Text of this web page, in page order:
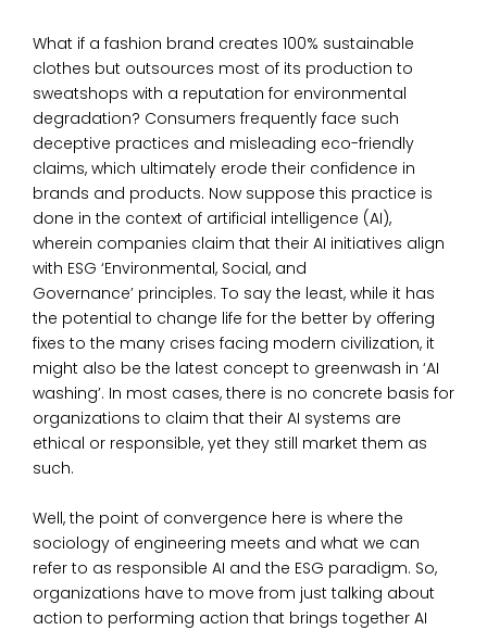
What if a fashion brand creates 100% sustainable
clothes but outsources most of its production to
sweatshops with a reputation for environmental
degradation? Consumers frequently face such
deceptive practices and misleading eco-friendly
claims, which ultimately erode their confidence in
brands and products. Now suppose this practice is
done in the context of artificial intelligence (AI),
wherein companies claim that their AI initiatives align
with ESG ‘Environmental, Social, and
Governance’ principles. To say the least, while it has
the potential to change life for the better by offering
fixes to the many crises facing modern civilization, it
might also be the latest concept to greenwash in ‘AI
washing’. In most cases, there is no concrete basis for
organizations to claim that their AI systems are
ethical or responsible, yet they still market them as
such.
Well, the point of convergence here is where the
sociology of engineering meets and what we can
refer to as responsible AI and the ESG paradigm. So,
organizations have to move from just talking about
action to performing action that brings together AI